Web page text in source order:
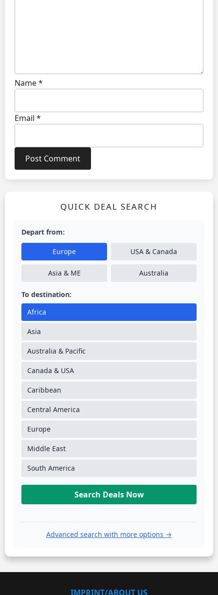
Name*
Email *
QUICK DEAL SEARCH
Depart from:
Europe USA & Canada
Asia & ME Australia
To destination:
Africa
Asia
Australia & Pacific
Canada & USA
Caribbean
Central America
Europe
Middle East
South America
Search Deals Now
Advanced search with more options →
IMPRINT/ABOUT US